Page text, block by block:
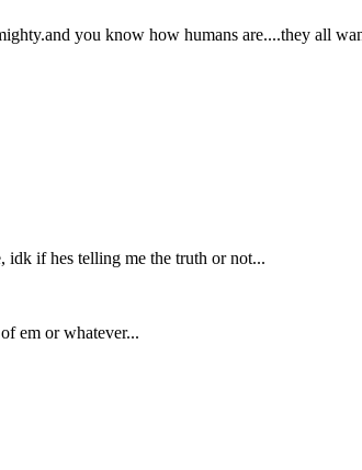
you know how humans are....they all
idk if hes telling me the truth or not...
em or whatever...